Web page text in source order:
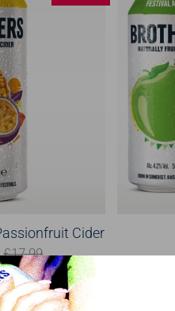
Cider
£17.99
(2)2